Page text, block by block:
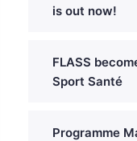
is out now!
FLASS
Sport Santé
Programme